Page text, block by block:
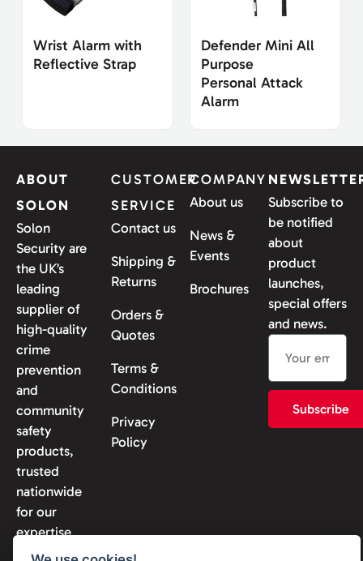
Wrist Alarm with
Reflective Strap
Defender Mini All
Purpose
Personal Attack
Alarm
ABOUT
SOLON
Solon
Security are
the UK’s
leading
supplier of
high-quality
crime
prevention
and
community
safety
products,
trusted
nationwide
for our
expertise
and
CUSTOMER
SERVICE
Contact us
Shipping &
Returns
Orders &
Quotes
Terms &
Conditions
Privacy
Policy
COMPANY
About us
News &
Events
Brochures
Subscribe to
be notified
about
product
launches,
special offers
and news.
Subscribe